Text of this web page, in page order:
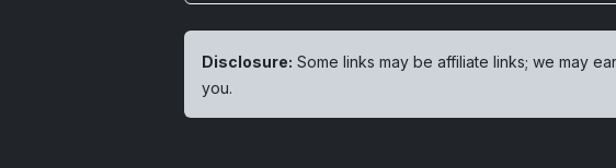
Disclosure: Some links may be affiliate links; we may
you.